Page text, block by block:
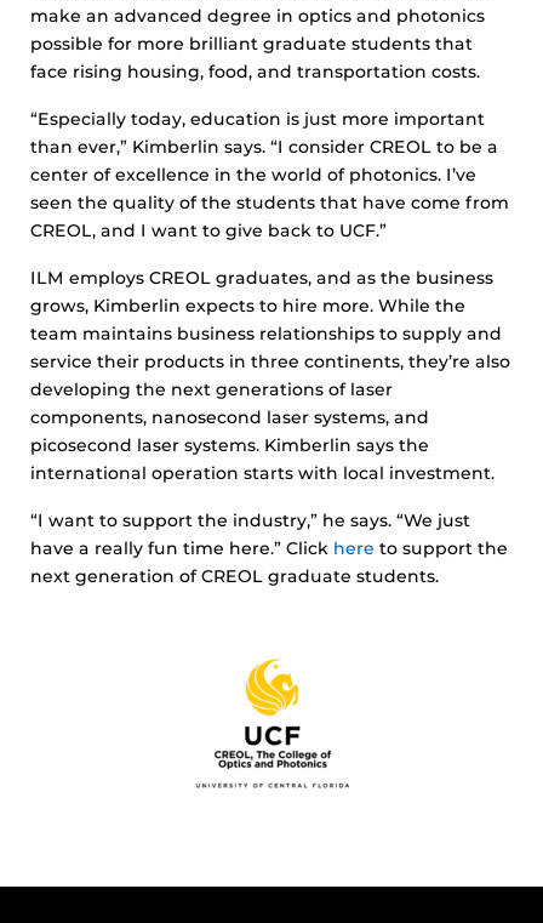
make an advanced degree in optics and photonics
possible for more brilliant graduate students that
face rising housing, food, and transportation costs.
“Especially today, education is just more important
than ever,” Kimberlin says. “I consider CREOL to be a
center of excellence in the world of photonics. I’ve
seen the quality of the students that have come from
CREOL, and I want to give back to UCF.”
ILM employs CREOL graduates, and as the business
grows, Kimberlin expects to hire more. While the
team maintains business relationships to supply and
service their products in three continents, they’re also
developing the next generations of laser
components, nanosecond laser systems, and
picosecond laser systems. Kimberlin says the
international operation starts with local investment.
“I want to support the industry,” he says. “We just
have a really fun time here.” Click here to support the
next generation of CREOL graduate students.